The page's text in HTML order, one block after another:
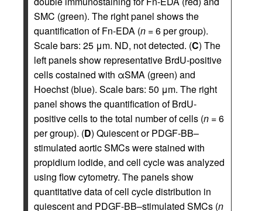
SMC (green). The right panel shows the
quantification of Fn-EDA (n = 6 per group).
Scale bars: 25 μm. ND, not detected. (C) The
left panels show representative BrdU-positive
cells costained with αSMA (green) and
Hoechst (blue). Scale bars: 50 μm. The right
panel shows the quantification of BrdU-
positive cells to the total number of cells (n = 6
per group). (D) Quiescent or PDGF-BB–
stimulated aortic SMCs were stained with
propidium iodide, and cell cycle was analyzed
using flow cytometry. The panels show
quantitative data of cell cycle distribution in
quiescent and PDGF-BB–stimulated SMCs (n